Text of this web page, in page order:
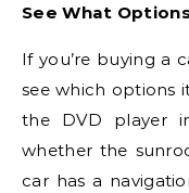
See What
If you’re buying a
see which options
the DVD player
whether the
car has a